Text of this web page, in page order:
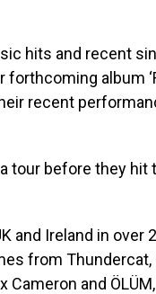
hits and recent
forthcoming album
recent
tour before they hit
and Ireland in over
from Thundercat,
Cameron and